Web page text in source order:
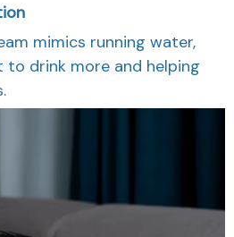
mimics running water,
to drink more and helping